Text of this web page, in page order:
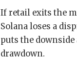
If retail exits the
Solana loses a
puts the
drawdown.